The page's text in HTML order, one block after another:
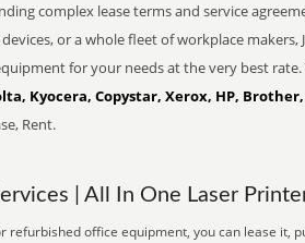
complex lease terms and service
or a whole fleet of workplace makers,
for your needs at the very best rate.
Kyocera, Copystar, Xerox, HP,
Rent.
| All In One Laser
refurbished office equipment, you can lease it,